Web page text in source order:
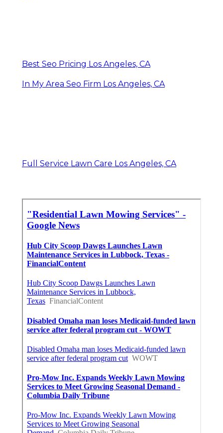
Best Seo Pricing Los Angeles, CA
In My Area Seo Firm Los Angeles, CA
Full Service Lawn Care Los Angeles, CA